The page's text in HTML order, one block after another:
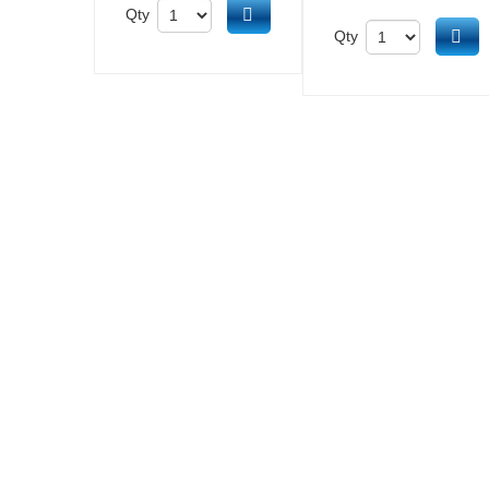
Qty Add to cart
Qty